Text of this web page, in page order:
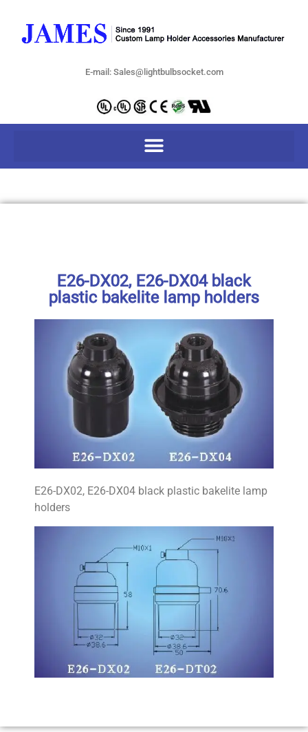
E-mail: Sales@lightbulbsocket.com
E26-DX02, E26-DX04 black
plastic bakelite lamp holders
E26-DX02, E26-DX04 black plastic bakelite lamp
holders